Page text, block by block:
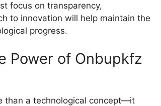
focus on transp​ar‌ency,
to inno​vation will help mainta‍in t‌he
pro​g‌ress.
Power of Onbupkfz
tha‌n a te⁠c⁠hnological concept—it